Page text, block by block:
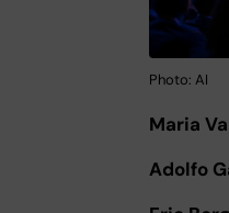
Photo: AI
Maria
Adolfo